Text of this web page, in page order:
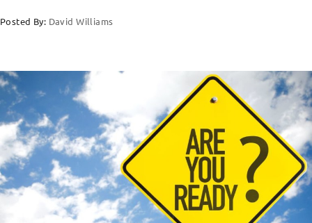
Posted By: David Williams